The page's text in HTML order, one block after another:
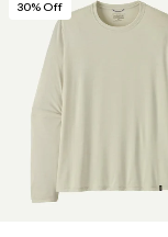
30% Off